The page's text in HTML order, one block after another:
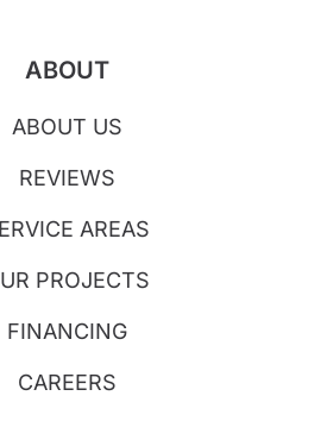
ABOUT
ABOUT US
REVIEWS
AREAS
PROJECTS
FINANCING
CAREERS